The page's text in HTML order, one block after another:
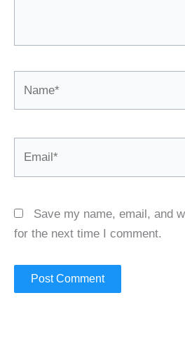
Save my name, email, and
for the next time I comment.